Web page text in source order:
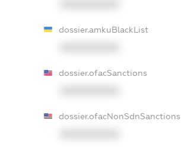
dossier.amkuBlackList
dossier.ofacSanctions
dossier.ofacNonSdnSanctions